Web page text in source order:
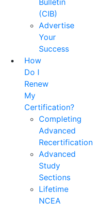
Bulletin
(CIB)
Advertise
Your
Success
How
Do I
Renew
My
Certification?
Completing
Advanced
Recertification
Advanced
Study
Sections
Lifetime
NCEA